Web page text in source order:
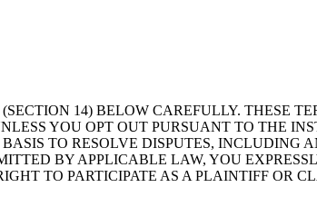
14) BELOW CAREFULLY. THESE
YOU OPT OUT PURSUANT TO THE
TO RESOLVE DISPUTES, INCLUDING
BY APPLICABLE LAW, YOU
TO PARTICIPATE AS A PLAINTIFF OR